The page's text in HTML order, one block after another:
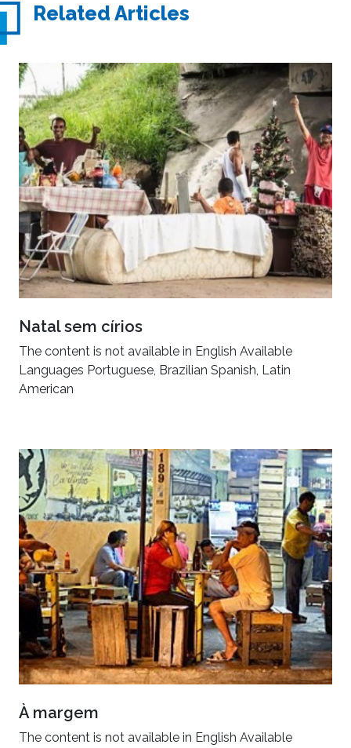
Related Articles
Natal sem círios
The content is not available in English Available
Languages Portuguese, Brazilian Spanish, Latin
American
À margem
The content is not available in English Available